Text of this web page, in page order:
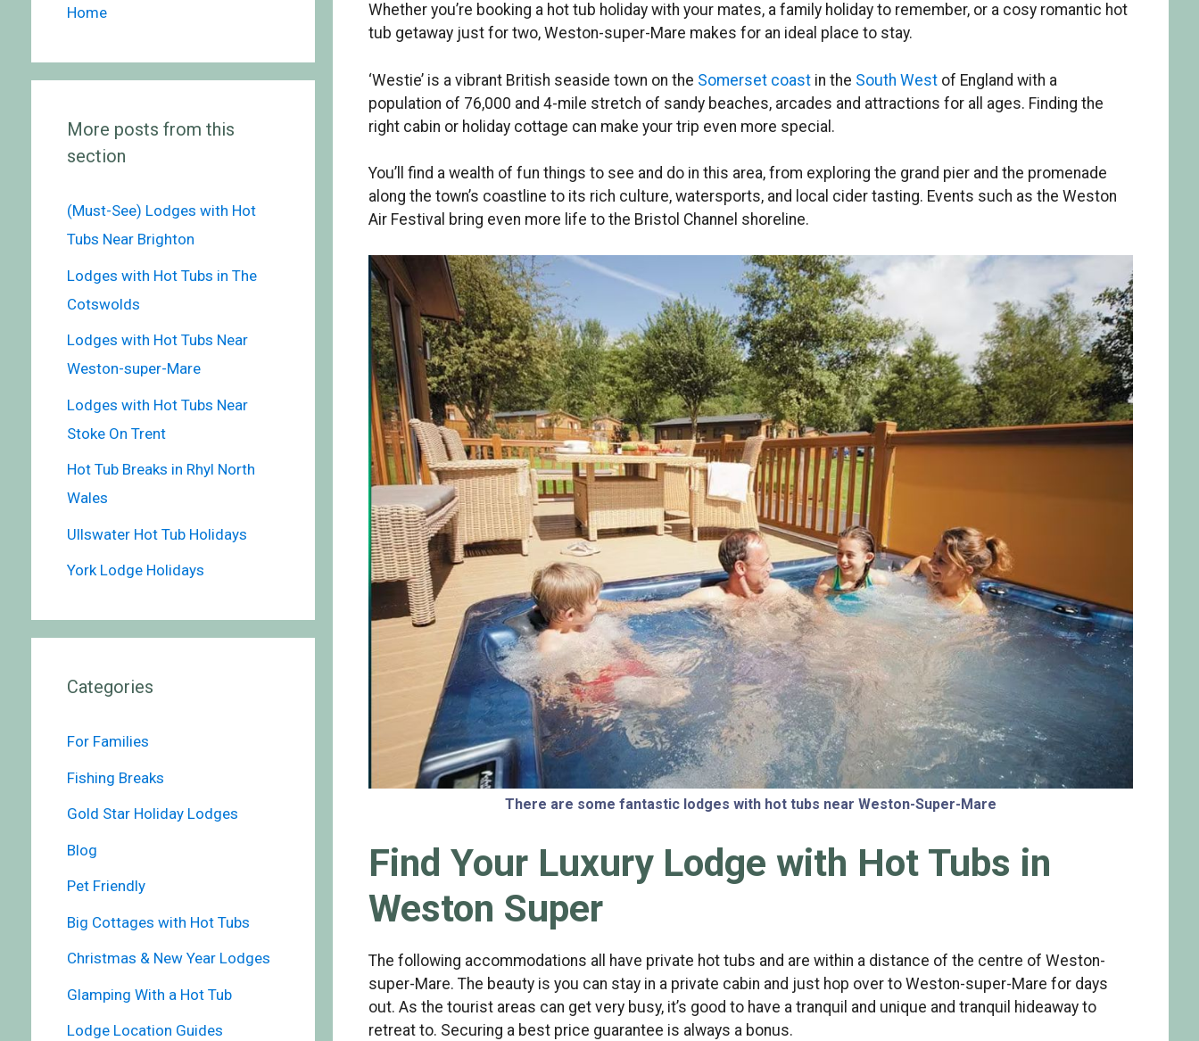
Whether you’re booking a hot tub holiday with your mates, a family holiday to remember, or a cosy romantic hot
tub getaway just for two, Weston-super-Mare makes for an ideal place to stay.
‘Westie’ is a vibrant British seaside town on the Somerset coast in the South West of England with a
population of 76,000 and 4-mile stretch of sandy beaches, arcades and attractions for all ages. Finding the
right cabin or holiday cottage can make your trip even more special.
You’ll find a wealth of fun things to see and do in this area, from exploring the grand pier and the promenade
along the town’s coastline to its rich culture, watersports, and local cider tasting. Events such as the Weston
Air Festival bring even more life to the Bristol Channel shoreline.
There are some fantastic lodges with hot tubs near Weston-Super-Mare
Find Your Luxury Lodge with Hot Tubs in
Weston Super
The following accommodations all have private hot tubs and are within a distance of the centre of Weston-
super-Mare. The beauty is you can stay in a private cabin and just hop over to Weston-super-Mare for days
out. As the tourist areas can get very busy, it’s good to have a tranquil and unique and tranquil hideaway to
retreat to. Securing a best price guarantee is always a bonus.
Home
More posts from this
section
(Must-See) Lodges with Hot
Tubs Near Brighton
Lodges with Hot Tubs in The
Cotswolds
Lodges with Hot Tubs Near
Weston-super-Mare
Lodges with Hot Tubs Near
Stoke On Trent
Hot Tub Breaks in Rhyl North
Wales
Ullswater Hot Tub Holidays
York Lodge Holidays
Categories
For Families
Fishing Breaks
Gold Star Holiday Lodges
Blog
Pet Friendly
Big Cottages with Hot Tubs
Christmas & New Year Lodges
Glamping With a Hot Tub
Lodge Location Guides